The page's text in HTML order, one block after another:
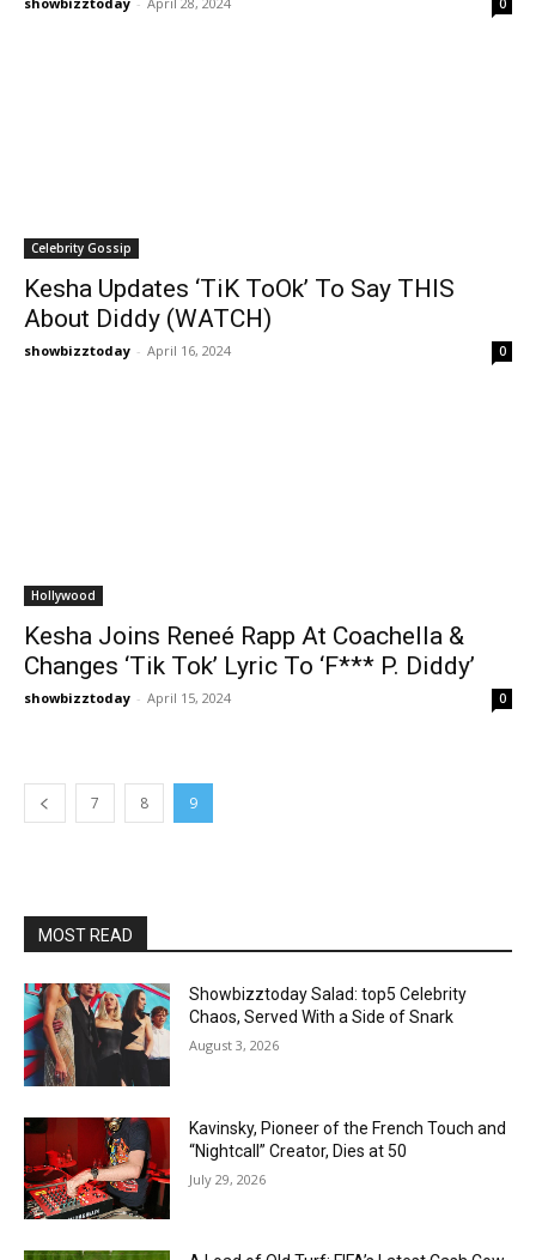
0
Celebrity Gossip
Kesha Updates ‘TiK ToOk’ To Say THIS
About Diddy (WATCH)
showbizztoday - April 16, 2024 0
Hollywood
Kesha Joins Reneé Rapp At Coachella &
Changes ‘Tik Tok’ Lyric To ‘F*** P. Diddy’
showbizztoday - April 15, 2024 0
7 8 9
MOST READ
Showbizztoday Salad: top5 Celebrity
Chaos, Served With a Side of Snark
August 3, 2026
Kavinsky, Pioneer of the French Touch and
“Nightcall” Creator, Dies at 50
July 29, 2026